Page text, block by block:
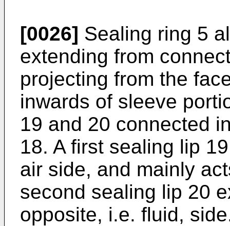
[0026] Sealing ring 5
extending from
projecting from the
inwards of sleeve
19 and 20 connected
18. A first sealing lip
air side, and mainly
second sealing lip 20
opposite, i.e. fluid,